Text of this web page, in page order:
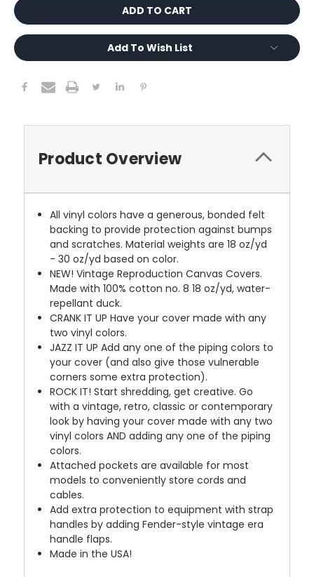
Add To Wish List
Product Overview
All vinyl colors have a generous, bonded felt
backing to provide protection against bumps
and scratches. Material weights are 18 oz/yd
- 30 oz/yd based on color.
NEW! Vintage Reproduction Canvas Covers.
Made with 100% cotton no. 8 18 oz/yd, water-
repellant duck.
CRANK IT UP Have your cover made with any
two vinyl colors.
JAZZ IT UP Add any one of the piping colors to
your cover (and also give those vulnerable
corners some extra protection).
ROCK IT! Start shredding, get creative. Go
with a vintage, retro, classic or contemporary
look by having your cover made with any two
vinyl colors AND adding any one of the piping
colors.
Attached pockets are available for most
models to conveniently store cords and
cables.
Add extra protection to equipment with strap
handles by adding Fender-style vintage era
handle flaps.
Made in the USA!